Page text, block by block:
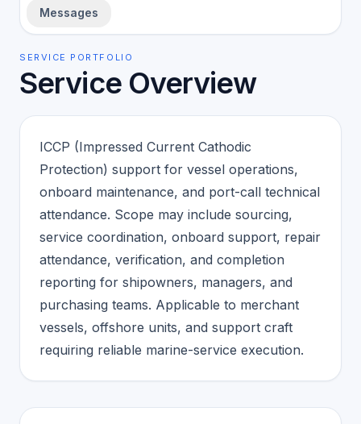
Messages
SERVICE PORTFOLIO
Service Overview
ICCP (Impressed Current Cathodic
Protection) support for vessel operations,
onboard maintenance, and port-call technical
attendance. Scope may include sourcing,
service coordination, onboard support, repair
attendance, verification, and completion
reporting for shipowners, managers, and
purchasing teams. Applicable to merchant
vessels, offshore units, and support craft
requiring reliable marine-service execution.